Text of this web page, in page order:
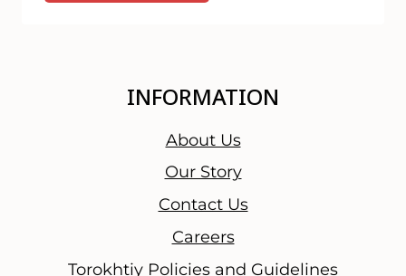
INFORMATION
About Us
Our Story
Contact Us
Careers
Torokhtiy Policies and Guidelines